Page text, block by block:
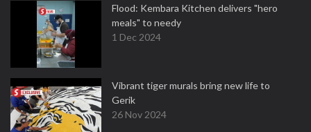
Flood: Kembara Kitchen delivers "hero
meals" to needy
1 Dec 2024
Vibrant tiger murals bring new life to
Gerik
26 Nov 2024